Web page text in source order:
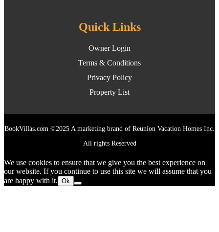
Quick Links
Owner Login
Terms & Conditions
Privacy Policy
Property List
BookVillas.com ©2025 A marketing brand of Reunion Vacation Homes Inc.
All rights Reserved
We use cookies to ensure that we give you the best experience on
our website. If you continue to use this site we will assume that you
are happy with it. Ok